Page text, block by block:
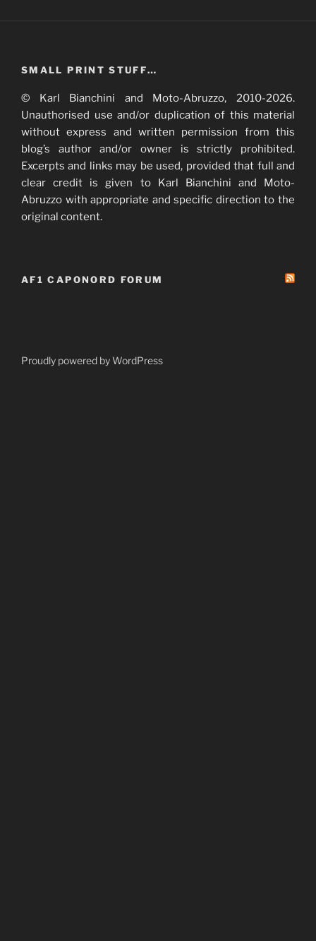
SMALL PRINT STUFF…
© Karl Bianchini and Moto-Abruzzo, 2010-2026.
Unauthorised use and/or duplication of this material
without express and written permission from this
blog’s author and/or owner is strictly prohibited.
Excerpts and links may be used, provided that full and
clear credit is given to Karl Bianchini and Moto-
Abruzzo with appropriate and specific direction to the
original content.
AF1 CAPONORD FORUM
Proudly powered by WordPress